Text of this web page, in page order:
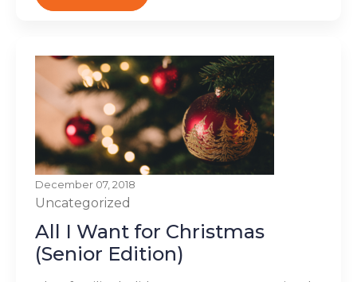
December 07, 2018
Uncategorized
All I Want for Christmas
(Senior Edition)